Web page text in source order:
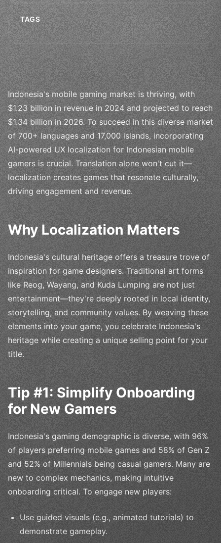
TAGS
Indonesia's mobile gaming market is thriving, with
$1.23 billion in revenue in 2024 and projected to reach
$1.34 billion in 2026. To succeed in this diverse market
of 700+ languages and 17,000 islands, incorporating
AI-powered UX localization for Indonesian mobile
gamers is crucial. Translation alone won't cut it—
localization creates games that resonate culturally,
driving engagement and revenue.
Why Localization Matters
Indonesia's cultural heritage offers a treasure trove of
inspiration for game designers. Traditional art forms
like Reog, Wayang, and Kuda Lumping are not just
entertainment—they're deeply rooted in local identity,
storytelling, and community values. By weaving these
elements into your game, you celebrate Indonesia's
heritage while creating a unique selling point for your
title.
Tip #1: Simplify Onboarding
for New Gamers
Indonesia's gaming demographic is diverse, with 96%
of players preferring mobile games and 58% of Gen Z
and 52% of Millennials being casual gamers. Many are
new to complex mechanics, making intuitive
onboarding critical. To engage new players:
Use guided visuals (e.g., animated tutorials) to
demonstrate gameplay.